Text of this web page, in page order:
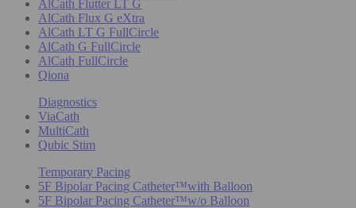
AlCath Flutter LT G
AlCath Flux G eXtra
AlCath LT G FullCircle
AlCath G FullCircle
AlCath FullCircle
Qiona
Diagnostics
ViaCath
MultiCath
Qubic Stim
Temporary Pacing
5F Bipolar Pacing Catheter™with Balloon
5F Bipolar Pacing Catheter™w/o Balloon